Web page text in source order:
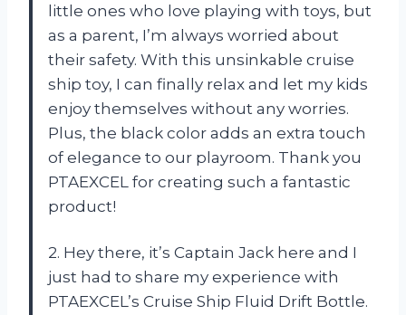
little ones who love playing with toys, but
as a parent, I’m always worried about
their safety. With this unsinkable cruise
ship toy, I can finally relax and let my kids
enjoy themselves without any worries.
Plus, the black color adds an extra touch
of elegance to our playroom. Thank you
PTAEXCEL for creating such a fantastic
product!
2. Hey there, it’s Captain Jack here and I
just had to share my experience with
PTAEXCEL’s Cruise Ship Fluid Drift Bottle.